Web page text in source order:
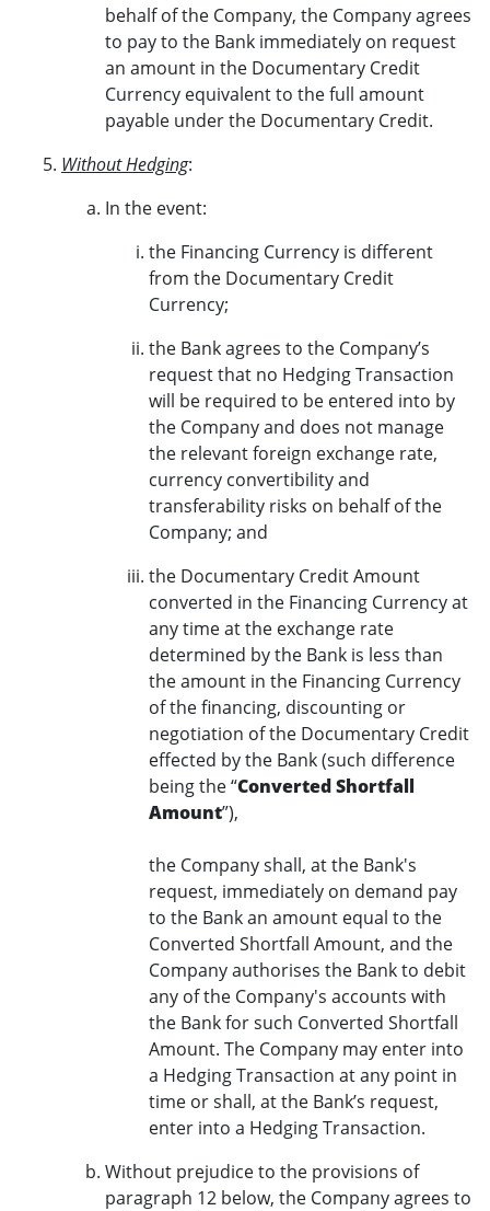
behalf of the Company, the Company agrees
to pay to the Bank immediately on request
an amount in the Documentary Credit
Currency equivalent to the full amount
payable under the Documentary Credit.
Without Hedging:
In the event:
the Financing Currency is different
from the Documentary Credit
Currency;
the Bank agrees to the Company’s
request that no Hedging Transaction
will be required to be entered into by
the Company and does not manage
the relevant foreign exchange rate,
currency convertibility and
transferability risks on behalf of the
Company; and
the Documentary Credit Amount
converted in the Financing Currency at
any time at the exchange rate
determined by the Bank is less than
the amount in the Financing Currency
of the financing, discounting or
negotiation of the Documentary Credit
effected by the Bank (such difference
being the “Converted Shortfall
Amount”),
the Company shall, at the Bank's
request, immediately on demand pay
to the Bank an amount equal to the
Converted Shortfall Amount, and the
Company authorises the Bank to debit
any of the Company's accounts with
the Bank for such Converted Shortfall
Amount. The Company may enter into
a Hedging Transaction at any point in
time or shall, at the Bank’s request,
enter into a Hedging Transaction.
Without prejudice to the provisions of
paragraph 12 below, the Company agrees to